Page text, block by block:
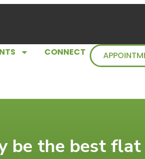
CONNECT
be the best